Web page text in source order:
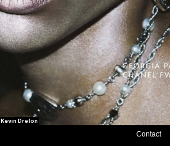
Kevin Drelon
Contact